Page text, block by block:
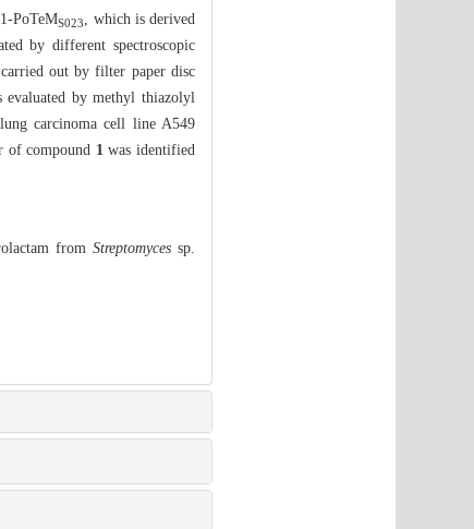
PoTeMS023, which is derived
by different spectroscopic
out by filter paper disc
evaluated by methyl thiazolyl
carcinoma cell line A549
of compound 1was identified
fromStreptomyces sp.